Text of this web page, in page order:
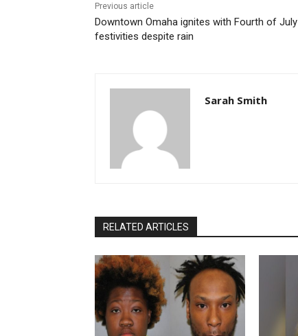
Previous article
Downtown Omaha ignites with Fourth of July
festivities despite rain
Sarah Smith
RELATED ARTICLES